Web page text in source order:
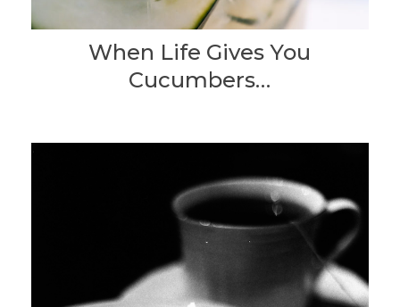
When Life Gives You
Cucumbers…